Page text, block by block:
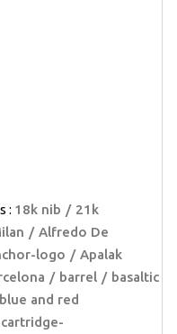
: 18k nib
21k
Alfredo De
logo
Apalak
barrel
basaltic
blue and red
cartridge-